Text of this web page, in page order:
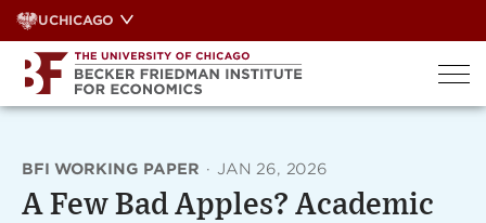
Skip
to
content
UCHICAGO
BFI WORKING PAPER · JAN 26, 2026
A Few Bad Apples? Academic